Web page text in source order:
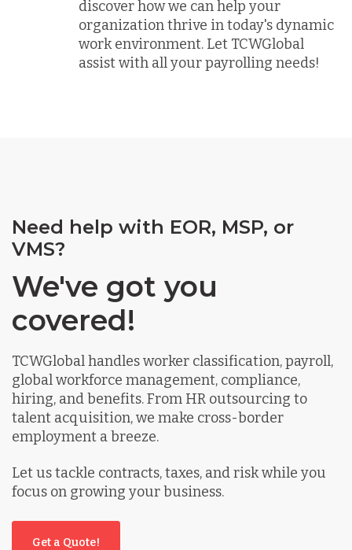
discover how we can help your
organization thrive in today's dynamic
work environment. Let TCWGlobal
assist with all your payrolling needs!
Need help with EOR, MSP, or
VMS?
We've got you
covered!
TCWGlobal handles worker classification, payroll,
global workforce management, compliance,
hiring, and benefits. From HR outsourcing to
talent acquisition, we make cross-border
employment a breeze.
Let us tackle contracts, taxes, and risk while you
focus on growing your business.
Get a Quote!